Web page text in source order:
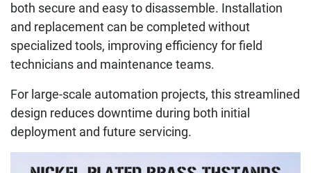
both secure and easy to disassemble. Installation
and replacement can be completed without
specialized tools, improving efficiency for field
technicians and maintenance teams.
For large-scale automation projects, this streamlined
design reduces downtime during both initial
deployment and future servicing.